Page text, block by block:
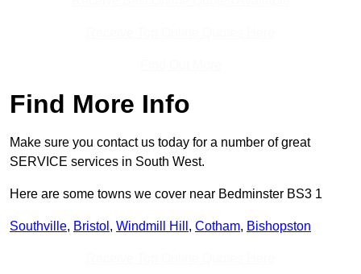
Find More Info
Make sure you contact us today for a number of great
SERVICE services in South West.
Here are some towns we cover near Bedminster BS3 1
Southville, Bristol , Windmill Hill , Cotham, Bishopston